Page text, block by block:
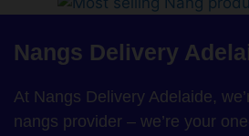
Nangs Delivery
At Nangs Delivery Adelaide,
nangs provider – we’re your